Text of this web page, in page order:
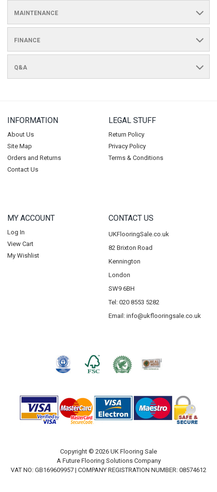
MAINTENANCE
FINANCE
Q&A
INFORMATION
About Us
Site Map
Orders and Returns
Contact Us
LEGAL STUFF
Return Policy
Privacy Policy
Terms & Conditions
MY ACCOUNT
Log In
View Cart
My Wishlist
CONTACT US
UKFlooringSale.co.uk
82 Brixton Road
Kennington
London
SW9 6BH
Tel: 020 8553 5282
Email: info@ukflooringsale.co.uk
Copyright © 2026 UK Flooring Sale
A Future Flooring Solutions Company
VAT NO: GB169609957 | COMPANY REGISTRATION NUMBER: 08574612